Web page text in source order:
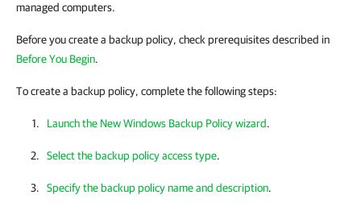
managed computers.
Before you create a backup policy, check prerequisites described in
Before You Begin.
To create a backup policy, complete the following steps:
Launch the New Windows Backup Policy wizard.
Select the backup policy access type.
Specify the backup policy name and description.